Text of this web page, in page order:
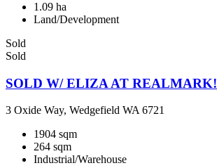
1.09 ha
Land/Development
Sold
Sold
SOLD W/ ELIZA AT REALMARK!
3 Oxide Way, Wedgefield WA 6721
1904 sqm
264 sqm
Industrial/Warehouse